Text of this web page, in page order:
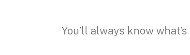
You’ll always know